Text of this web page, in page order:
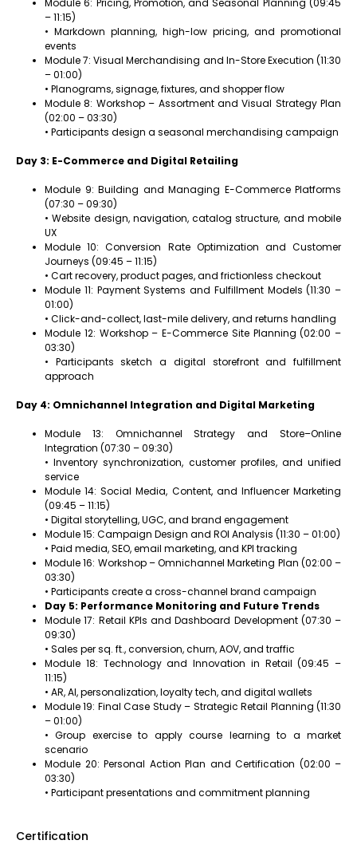
Module 6: Pricing, Promotion, and Seasonal Planning (09:45
– 11:15)
• Markdown planning, high-low pricing, and promotional
events
Module 7: Visual Merchandising and In-Store Execution (11:30
– 01:00)
• Planograms, signage, fixtures, and shopper flow
Module 8: Workshop – Assortment and Visual Strategy Plan
(02:00 – 03:30)
• Participants design a seasonal merchandising campaign
Day 3: E-Commerce and Digital Retailing
Module 9: Building and Managing E-Commerce Platforms
(07:30 – 09:30)
• Website design, navigation, catalog structure, and mobile
UX
Module 10: Conversion Rate Optimization and Customer
Journeys (09:45 – 11:15)
• Cart recovery, product pages, and frictionless checkout
Module 11: Payment Systems and Fulfillment Models (11:30 –
01:00)
• Click-and-collect, last-mile delivery, and returns handling
Module 12: Workshop – E-Commerce Site Planning (02:00 –
03:30)
• Participants sketch a digital storefront and fulfillment
approach
Day 4: Omnichannel Integration and Digital Marketing
Module 13: Omnichannel Strategy and Store–Online
Integration (07:30 – 09:30)
• Inventory synchronization, customer profiles, and unified
service
Module 14: Social Media, Content, and Influencer Marketing
(09:45 – 11:15)
• Digital storytelling, UGC, and brand engagement
Module 15: Campaign Design and ROI Analysis (11:30 – 01:00)
• Paid media, SEO, email marketing, and KPI tracking
Module 16: Workshop – Omnichannel Marketing Plan (02:00 –
03:30)
• Participants create a cross-channel brand campaign
Day 5: Performance Monitoring and Future Trends
Module 17: Retail KPIs and Dashboard Development (07:30 –
09:30)
• Sales per sq. ft., conversion, churn, AOV, and traffic
Module 18: Technology and Innovation in Retail (09:45 –
11:15)
• AR, AI, personalization, loyalty tech, and digital wallets
Module 19: Final Case Study – Strategic Retail Planning (11:30
– 01:00)
• Group exercise to apply course learning to a market
scenario
Module 20: Personal Action Plan and Certification (02:00 –
03:30)
• Participant presentations and commitment planning
Certification